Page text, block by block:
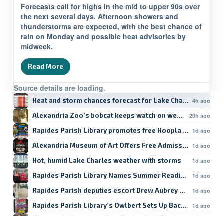
Heat and storm chances forecast for Lake Charles4h ago
Alexandria Zoo’s bobcat keeps watch on weekend20h ago
Rapides Parish Library promotes free Hoopla student
1d ago
Alexandria Museum of Art Offers Free Admission1d ago
Hot, humid Lake Charles weather with storms 1d ago
Rapides Parish Library Names Summer Reading Winners
1d ago
Rapides Parish deputies escort Drew Aubrey Hanson’s
1d ago
Rapides Parish Library’s Owlbert Sets Up Back-to-School
1d ago
Forecasts call for highs in the mid to upper 90s over
the next several days. Afternoon showers and
thunderstorms are expected, with the best chance of
rain on Monday and possible heat advisories by
midweek.
Read More
Source details are loading.